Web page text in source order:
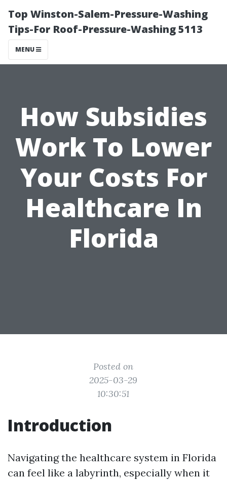
Top Winston-Salem-Pressure-Washing
Tips-For Roof-Pressure-Washing 5113
MENU
How Subsidies
Work To Lower
Your Costs For
Healthcare In
Florida
Posted on
2025-03-29
10:30:51
Introduction
Navigating the healthcare system in Florida
can feel like a labyrinth, especially when it